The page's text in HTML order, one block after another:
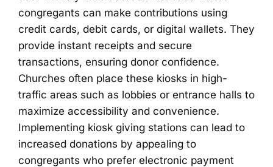
congregants can make contributions using
credit cards, debit cards, or digital wallets. They
provide instant receipts and secure
transactions, ensuring donor confidence.
Churches often place these kiosks in high-
traffic areas such as lobbies or entrance halls to
maximize accessibility and convenience.
Implementing kiosk giving stations can lead to
increased donations by appealing to
congregants who prefer electronic payment